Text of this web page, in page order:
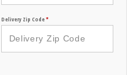
Delivery Zip Code*